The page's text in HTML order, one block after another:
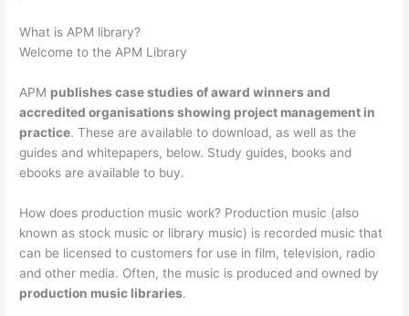
What is APM library?
Welcome to the APM Library
APM publishes case studies of award winners and
accredited organisations showing project management in
practice. These are available to download, as well as the
guides and whitepapers, below. Study guides, books and
ebooks are available to buy.
How does production music work? Production music (also
known as stock music or library music) is recorded music that
can be licensed to customers for use in film, television, radio
and other media. Often, the music is produced and owned by
production music libraries.